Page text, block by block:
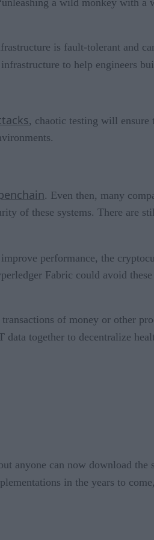
is fault-tolerant and
to help engineers
, chaotic testing will ensure
. Even then, many
of these systems. There are
performance, the
Fabric could avoid
of money or other
together to decentralize
anyone can now download the
in the years to